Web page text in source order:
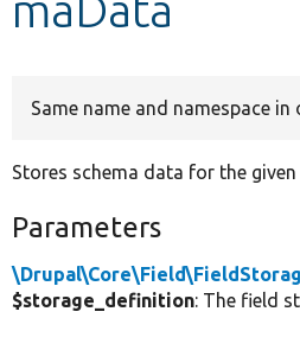
Same name and namespace in
Stores schema data for the
Parameters
$storage_definition: The field